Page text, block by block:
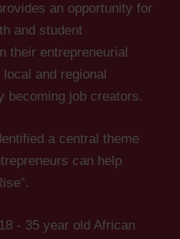
an opportunity for
and student
their entrepreneurial
and regional
becoming job creators.
a central theme
can help
- 35 year old African